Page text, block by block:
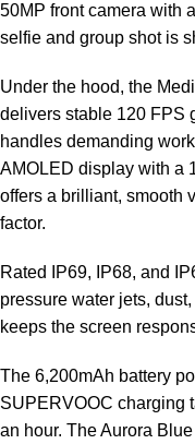
50MP front camera with
selfie and group shot is
Under the hood, the
delivers stable 120 FPS
handles demanding
AMOLED display with a
offers a brilliant, smooth
factor.
Rated IP69, IP68, and
pressure water jets,
keeps the screen
The 6,200mAh battery
SUPERVOOC charging
an hour. The Aurora